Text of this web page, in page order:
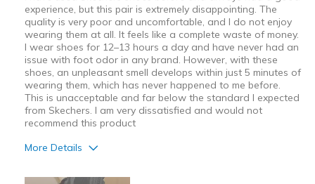
experience, but this pair is extremely disappointing. The
quality is very poor and uncomfortable, and I do not enjoy
wearing them at all. It feels like a complete waste of money.
I wear shoes for 12–13 hours a day and have never had an
issue with foot odor in any brand. However, with these
shoes, an unpleasant smell develops within just 5 minutes of
wearing them, which has never happened to me before.
This is unacceptable and far below the standard I expected
from Skechers. I am very dissatisfied and would not
recommend this product
More Details